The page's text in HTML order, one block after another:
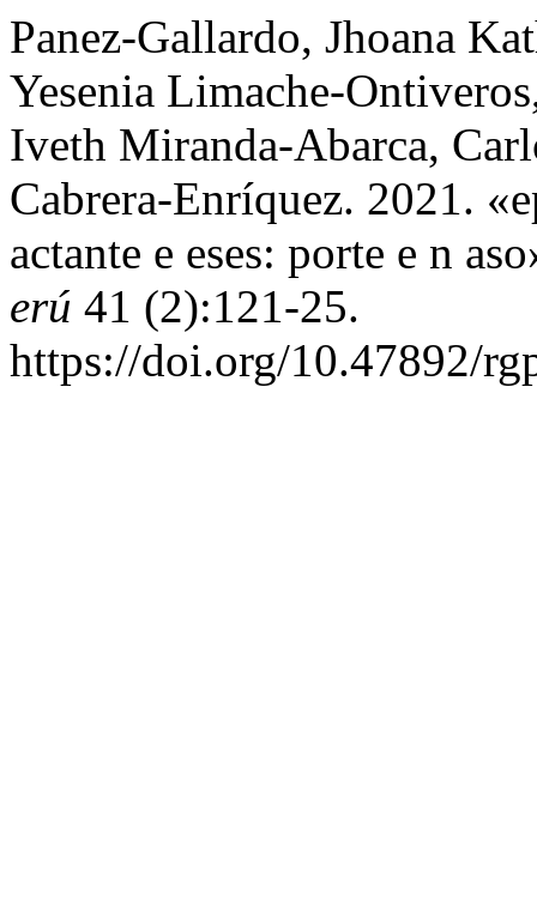
Panez-Gallardo, Jhoana
Yesenia Limache-
Iveth Miranda-Abarca,
Cabrera-Enríquez. 2021.
actante e eses: porte e n
erú 41 (2):121-25.
https://doi.org/10.47892/